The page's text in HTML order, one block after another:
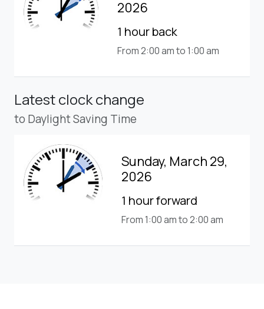
2026
1 hour back
From 2:00 am to 1:00 am
Latest clock change
to Daylight Saving Time
Sunday, March 29,
2026
1 hour forward
From 1:00 am to 2:00 am